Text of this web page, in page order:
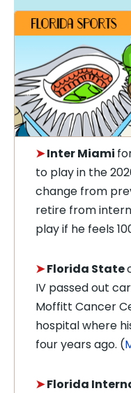
➤Inter Miami
to play in the
change from
retire from
play if he feels
➤Florida State
IV passed out
Moffitt Cancer
hospital where
four years ago. (
➤Florida